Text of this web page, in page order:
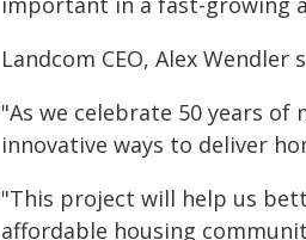
Landcom CEO, Alex Wendler
"As we celebrate 50 years
innovative ways to deliver
"This project will help us
affordable housing